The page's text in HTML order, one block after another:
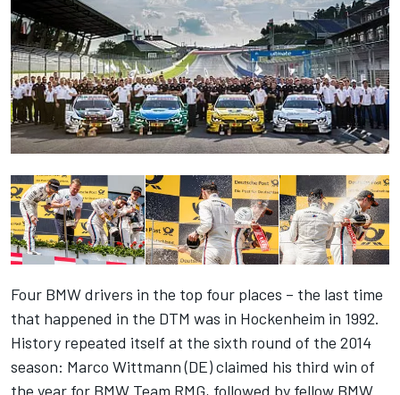
Four BMW drivers in the top four places – the last time
that happened in the DTM was in Hockenheim in 1992.
History repeated itself at the sixth round of the 2014
season: Marco Wittmann (DE) claimed his third win of
the year for BMW Team RMG, followed by fellow BMW